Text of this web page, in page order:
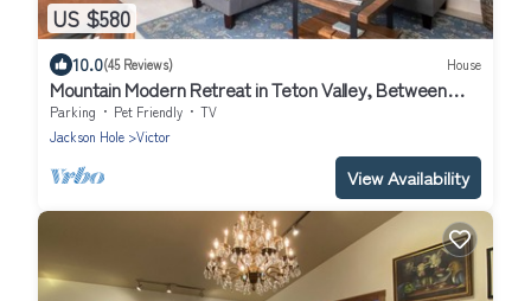
US $580
10.0(45 Reviews) House
Mountain Modern Retreat in Teton Valley, Between
Grand Targhee and Jackson
Parking Pet Friendly
TV
Jackson Hole
Victor
View Availability